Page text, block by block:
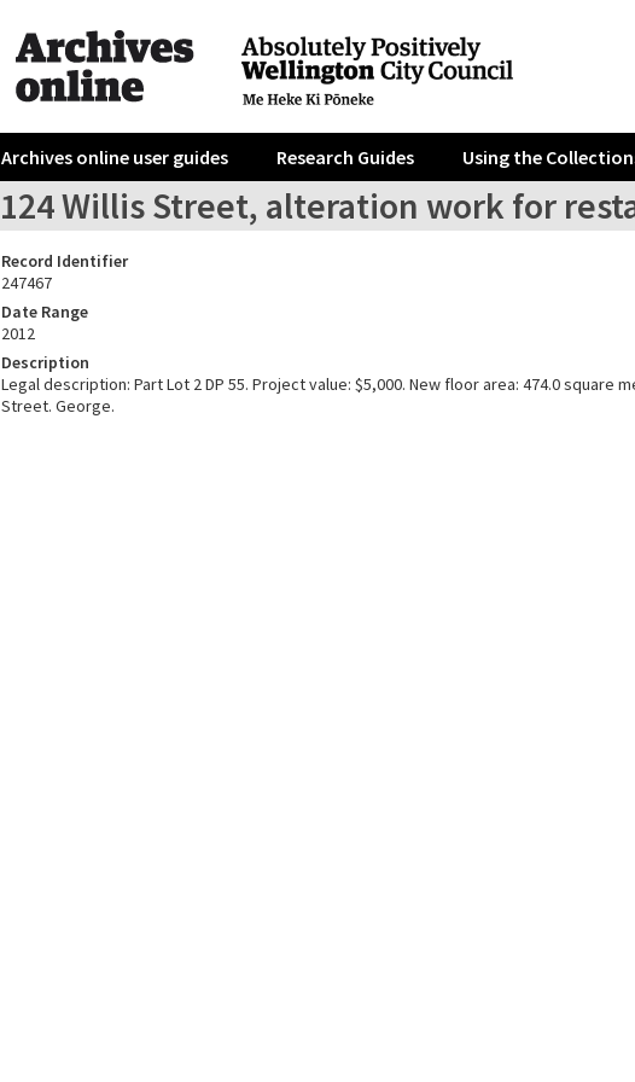
Archives online user guides Research Guides Using the
124 Willis Street, alteration work for
Record Identifier
247467
Date Range
2012
Description
Legal description: Part Lot 2 DP 55. Project value: $5,000. New floor area: 474.0 square
Street. George.